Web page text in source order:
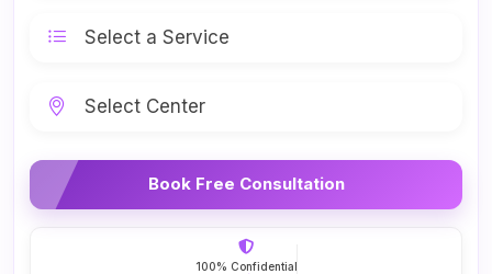
Book Free Consultation
100% Confidential